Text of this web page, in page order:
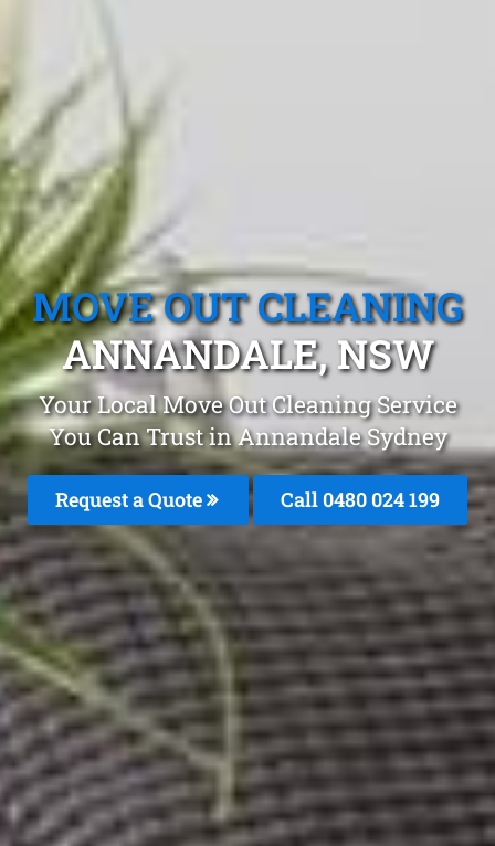
MOVE OUT CLEANING
ANNANDALE, NSW
Your Local Move Out Cleaning Service
You Can Trust in Annandale Sydney
Request a Quote Call 0480 024 199